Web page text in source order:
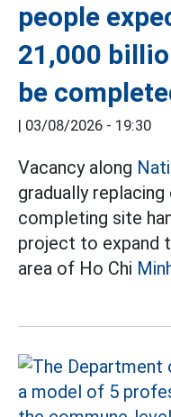
people
21,000
be
| 03/08/2026 - 19:30
Vacancy along
gradually
completing site
project to expand
area of Ho Chi